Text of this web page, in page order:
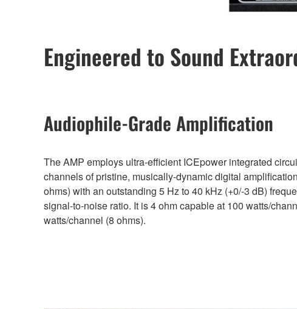
Engineered to Sound
Audiophile-Grade Amplification
The AMP employs ultra-efficient ICEpower integrated
channels of pristine, musically-dynamic digital
ohms) with an outstanding 5 Hz to 40 kHz (+0/-3 dB)
signal-to-noise ratio. It is 4 ohm capable at 100 watts/
watts/channel (8 ohms).